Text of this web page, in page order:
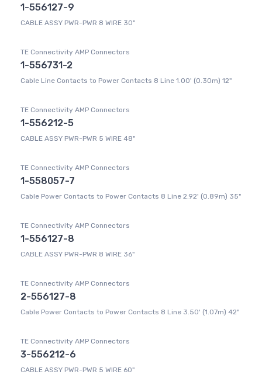
1-556127-9
CABLE ASSY PWR-PWR 8 WIRE 30"
TE Connectivity AMP Connectors
1-556731-2
Cable Line Contacts to Power Contacts 8 Line 1.00' (0.30m) 12"
TE Connectivity AMP Connectors
1-556212-5
CABLE ASSY PWR-PWR 5 WIRE 48"
TE Connectivity AMP Connectors
1-558057-7
Cable Power Contacts to Power Contacts 8 Line 2.92' (0.89m) 35"
TE Connectivity AMP Connectors
1-556127-8
CABLE ASSY PWR-PWR 8 WIRE 36"
TE Connectivity AMP Connectors
2-556127-8
Cable Power Contacts to Power Contacts 8 Line 3.50' (1.07m) 42"
TE Connectivity AMP Connectors
3-556212-6
CABLE ASSY PWR-PWR 5 WIRE 60"